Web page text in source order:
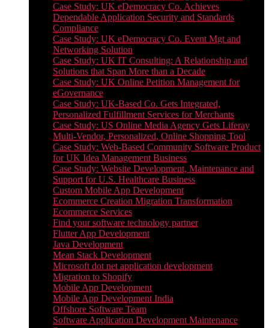
Case Study: UK eDemocracy Co. Achieves
Dependable Application Security and Standards
Compliance
Case Study: UK eDemocracy Co. Event Mgt and
Networking Solution
Case Study: UK IT Consulting: A Relationship and
Solutions that Span More than a Decade
Case Study: UK Online Petition Management for
eGovernance
Case Study: UK-Based Co. Gets Integrated,
Personalized Fulfillment Services for Merchants
Case Study: US Online Media Agency Gets Liferay
Multi-Vendor, Personalized, Online Shopping Tool
Case Study: Web-Based Community Software Product
for UK Idea Management Business
Case Study: Website Development, Maintenance and
Support for U.S. Healthcare Business
Custom Mobile App Development
Ecommerce Creation Migration Transformation
Ecommerce Services
Find your software technology partner
Flutter App Development
Java Development
Mean Stack Development
Microsoft dot net application development
Migration to Shopify
Mobile App Development
Mobile App Development India
Offshore Software Team
Software Application Development Maintenance